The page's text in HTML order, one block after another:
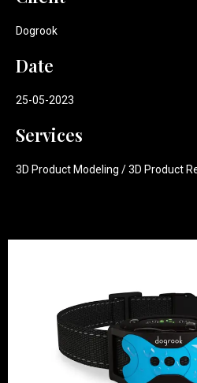
Dogrook
Date
25-05-2023
Services
3D Product Modeling / 3D Product